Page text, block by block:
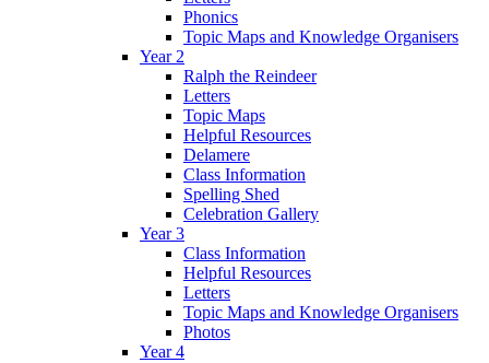
Phonics
Topic Maps and Knowledge Organisers
Year 2
Ralph the Reindeer
Letters
Topic Maps
Helpful Resources
Delamere
Class Information
Spelling Shed
Celebration Gallery
Year 3
Class Information
Helpful Resources
Letters
Topic Maps and Knowledge Organisers
Photos
Year 4